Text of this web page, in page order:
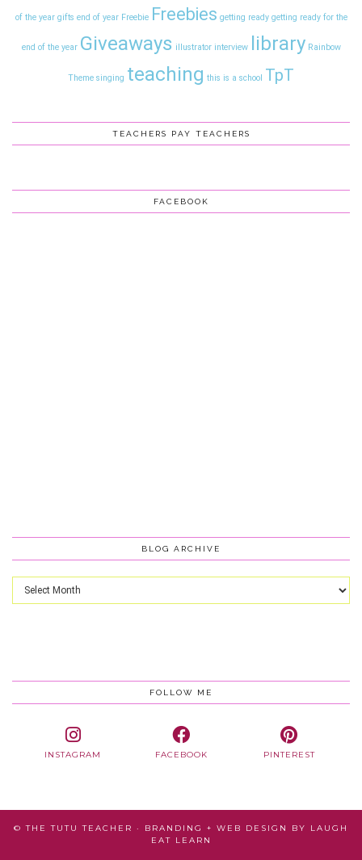
of the year gifts end of year Freebie Freebies getting ready getting ready for the
end of the year Giveaways illustrator interview library Rainbow
Theme singing teaching this is a school TpT
TEACHERS PAY TEACHERS
FACEBOOK
BLOG ARCHIVE
Blog
FOLLOW ME
INSTAGRAM FACEBOOK PINTEREST
© THE TUTU TEACHER · BRANDING + WEB DESIGN BY LAUGH
EAT LEARN